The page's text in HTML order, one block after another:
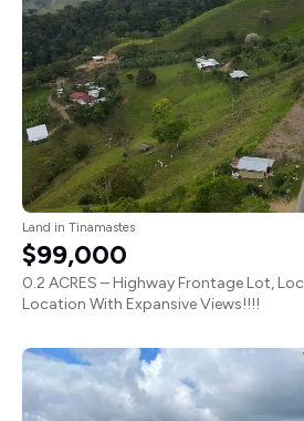
Land in Tinamastes
$99,000
0.2 ACRES – Highway Frontage Lot,
Location With Expansive Views!!!!